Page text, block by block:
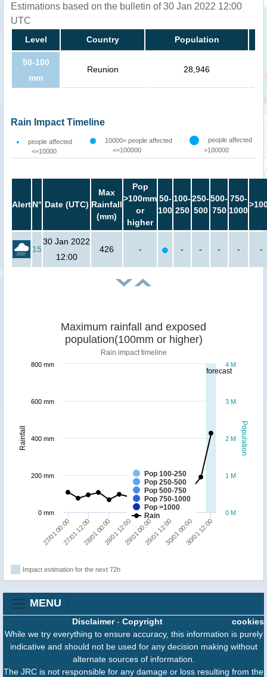
Estimations based on the bulletin of 30 Jan 2022 12:00
UTC
Level Country Population
50-100
mm
Reunion 28,946
Rain Impact Timeline
people affected
<=10000
10000< people affected
<=100000
people affected
>100000
AlertN° Date (UTC)
Max
Rainfall
(mm)
Pop
>100mm
or
higher
50-
100
100-
250
250-
500
500-
750
750-
1000
15
30 Jan 2022
12:00
426 - - - - - -
forecast
Population
Rainfall
Maximum rainfall and exposed
population(100mm or higher)
Rain impact timeline
Pop 100-250
Pop 250-500
Pop 500-750
Pop 750-1000
Pop >1000
Rain
27/01 00:0027/01 12:0028/01 00:0028/01 12:0029/01 00:0029/01 12:0030/01 00:0030/01 12:00
0 M
1 M
2 M
3 M
4 M
0 mm
200 mm
400 mm
600 mm
800 mm
Impact estimation for the next 72h
MENU
cookies
Disclaimer- Copyright
While we try everything to ensure accuracy, this information is purely
indicative and should not be used for any decision making without
alternate sources of information.
The JRC is not responsible for any damage or loss resulting from the